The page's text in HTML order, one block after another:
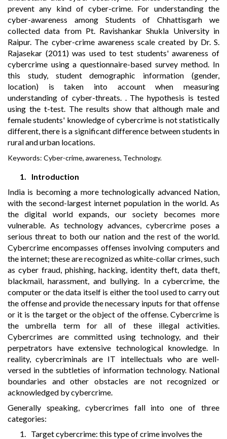
prevent any kind of cyber-crime. For understanding the
cyber-awareness among Students of Chhattisgarh we
collected data from Pt. Ravishankar Shukla University in
Raipur. The cyber-crime awareness scale created by Dr. S.
Rajasekar (2011) was used to test students' awareness of
cybercrime using a questionnaire-based survey method. In
this study, student demographic information (gender,
location) is taken into account when measuring
understanding of cyber-threats. . The hypothesis is tested
using the t-test. The results show that although male and
female students' knowledge of cybercrime is not statistically
different, there is a significant difference between students in
rural and urban locations.
Keywords: Cyber-crime, awareness, Technology.
1.
Introduction
India is becoming a more technologically advanced Nation,
with the second-largest internet population in the world. As
the digital world expands, our society becomes more
vulnerable. As technology advances, cybercrime poses a
serious threat to both our nation and the rest of the world.
Cybercrime encompasses offenses involving computers and
the internet; these are recognized as white-collar crimes, such
as cyber fraud, phishing, hacking, identity theft, data theft,
blackmail, harassment, and bullying. In a cybercrime, the
computer or the data itself is either the tool used to carry out
the offense and provide the necessary inputs for that offense
or it is the target or the object of the offense. Cybercrime is
the umbrella term for all of these illegal activities.
Cybercrimes are committed using technology, and their
perpetrators have extensive technological knowledge. In
reality, cybercriminals are IT intellectuals who are well-
versed in the subtleties of information technology. National
boundaries and other obstacles are not recognized or
acknowledged by cybercrime.
Generally speaking, cybercrimes fall into one of three
categories:
1.
Target cybercrime: this type of crime involves the